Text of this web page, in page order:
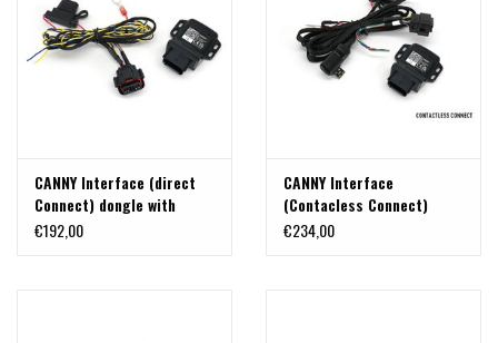
CANNY Interface (direct
Connect) dongle with
Molex connector terminal,
€192,00
CANNY Interface
(Contacless Connect)
dongle with Molex
€234,00